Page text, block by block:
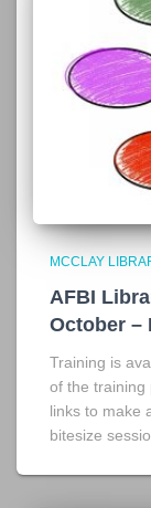
MCCLAY
AFBI
October –
Training is
of the training
links to make
bitesize